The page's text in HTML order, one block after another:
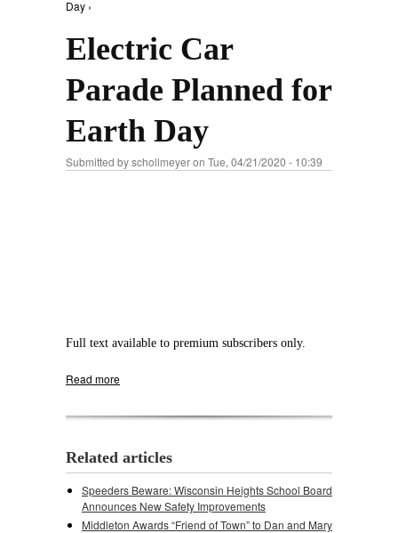
Day ›
Electric Car
Parade Planned for
Earth Day
Submitted byschollmeyeron Tue, 04/21/2020 - 10:39
Full text available to premium subscribers only.
Read more
Related articles
Speeders Beware: Wisconsin Heights School Board
Announces New Safety Improvements
Middleton Awards “Friend of Town” to Dan and Mary